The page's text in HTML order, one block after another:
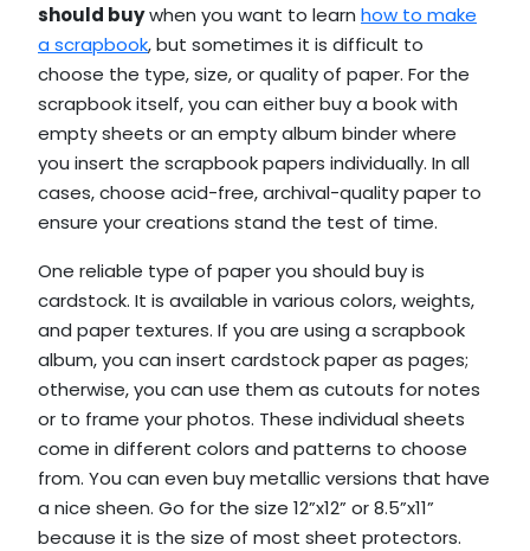
should buywhen you want to learn how to make
a scrapbook, but sometimes it is difficult to
choose the type, size, or quality of paper. For the
scrapbook itself, you can either buy a book with
empty sheets or an empty album binder where
you insert the scrapbook papers individually. In all
cases, choose acid-free, archival-quality paper to
ensure your creations stand the test of time.
One reliable type of paper you should buy is
cardstock. It is available in various colors, weights,
and paper textures. If you are using a scrapbook
album, you can insert cardstock paper as pages;
otherwise, you can use them as cutouts for notes
or to frame your photos. These individual sheets
come in different colors and patterns to choose
from. You can even buy metallic versions that have
a nice sheen. Go for the size 12”x12” or 8.5”x11”
because it is the size of most sheet protectors.